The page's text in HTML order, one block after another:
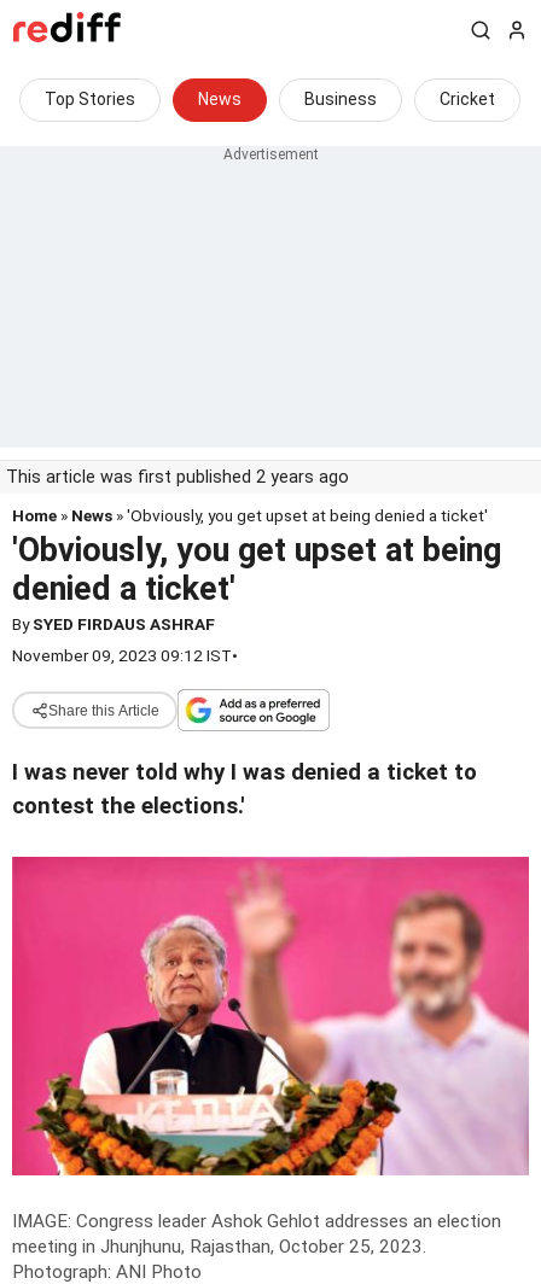
Top Stories News Business Cricket
This article was first published 2 years ago
Home » News » 'Obviously, you get upset at being denied a ticket'
'Obviously, you get upset at being
denied a ticket'
BySYED FIRDAUS ASHRAF
November 09, 2023 09:12 IST•
Share this Article
I was never told why I was denied a ticket to
contest the elections.'
IMAGE: Congress leader Ashok Gehlot addresses an election
meeting in Jhunjhunu, Rajasthan, October 25, 2023.
Photograph: ANI Photo